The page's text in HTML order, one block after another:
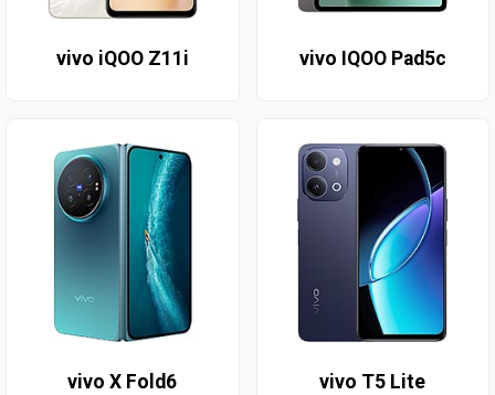
vivo iQOO Z11i vivo IQOO Pad5c
vivo X Fold6 vivo T5 Lite